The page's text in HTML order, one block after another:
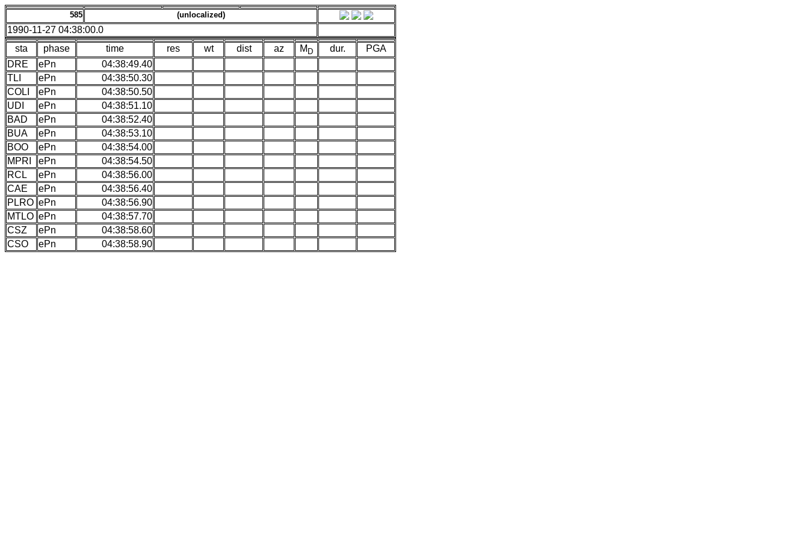
585 (unlocalized)
1990-11-27 04:38:00.0
sta
phase time res wt dist az M D dur.
PGA
DRE
ePn
04:38:49.40
TLI
ePn
04:38:50.30
COLI
ePn
04:38:50.50
UDI
ePn
04:38:51.10
BAD
ePn
04:38:52.40
BUA
ePn
04:38:53.10
BOO
ePn
04:38:54.00
MPRI
ePn
04:38:54.50
RCL
ePn
04:38:56.00
CAE
ePn
04:38:56.40
PLRO ePn
04:38:56.90
MTLO ePn
04:38:57.70
CSZ
ePn
04:38:58.60
CSO
ePn 04:38:58.90